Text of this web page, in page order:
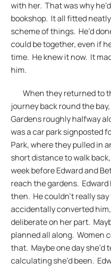
with her. That was why
bookshop. It all fitted
scheme of things. He’d
could be together, even if
time. He knew it now. It
him.
When they returned to
journey back round the
Gardens roughly halfway
was a car park signposted
Park, where they pulled in
short distance to walk
week before Edward and
reach the gardens.
then. He couldn’t really
accidentally converted
deliberate on her part.
planned all along. Women
that. Maybe one day she’d
calculating she’d been.